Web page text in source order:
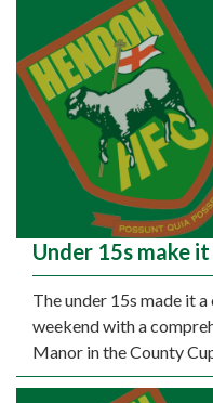
Under 15s make
The under 15s made it
weekend with a
Manor in the County